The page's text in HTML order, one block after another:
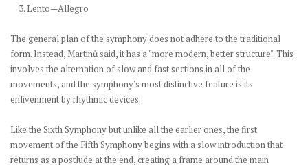
3. Lento—Allegro
The general plan of the symphony does not adhere to the traditional
form. Instead, Martinů said, it has a "more modern, better structure". This
involves the alternation of slow and fast sections in all of the
movements, and the symphony's most distinctive feature is its
enlivenment by rhythmic devices.
Like the Sixth Symphony but unlike all the earlier ones, the first
movement of the Fifth Symphony begins with a slow introduction that
returns as a postlude at the end, creating a frame around the main